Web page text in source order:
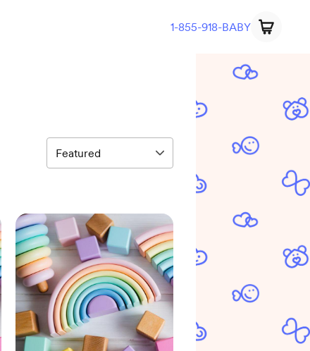
1-855-918-BABY